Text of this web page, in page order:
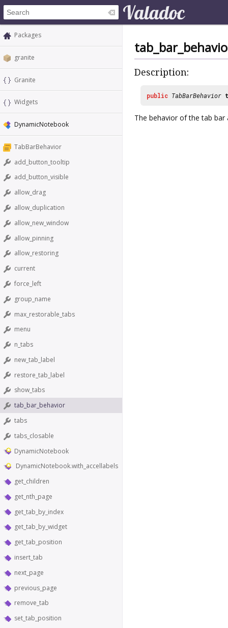
Packages
granite
Granite
Widgets
DynamicNotebook
TabBarBehavior
add_button_tooltip
add_button_visible
allow_drag
allow_duplication
allow_new_window
allow_pinning
allow_restoring
current
force_left
group_name
max_restorable_tabs
menu
n_tabs
new_tab_label
restore_tab_label
show_tabs
tab_bar_behavior
tabs
tabs_closable
DynamicNotebook
DynamicNotebook.with_accellabels
get_children
get_nth_page
get_tab_by_index
get_tab_by_widget
get_tab_position
insert_tab
next_page
previous_page
remove_tab
set_tab_position
Description:
public TabBarBehavior
The behavior of the tab bar